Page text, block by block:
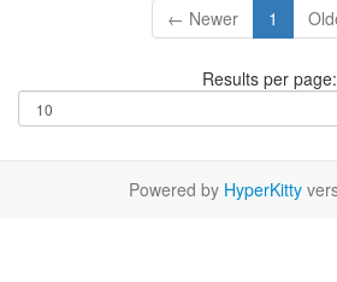
← Newer 1
Results per page:
Powered by HyperKitty